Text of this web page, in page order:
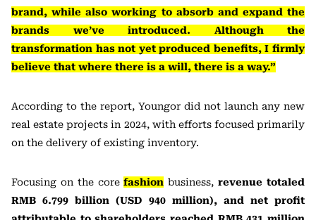
brand, while also working to absorb and expand the
brands we’ve introduced. Although the
transformation has not yet produced benefits, I firmly
believe that where there is a will, there is a way.”
According to the report, Youngor did not launch any new
real estate projects in 2024, with efforts focused primarily
on the delivery of existing inventory.
Focusing on the corefashion business,revenue totaled
RMB 6.799 billion (USD 940 million), and net profit